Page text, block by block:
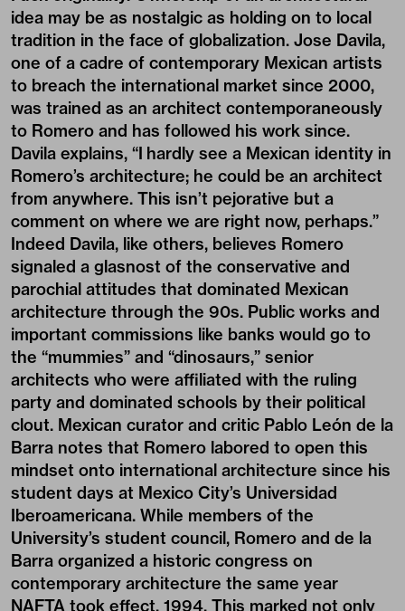
idea may be as nostalgic as holding on to local
tradition in the face of globalization. Jose Davila,
one of a cadre of contemporary Mexican artists
to breach the international market since 2000,
was trained as an architect contemporaneously
to Romero and has followed his work since.
Davila explains, “I hardly see a Mexican identity in
Romero’s architecture; he could be an architect
from anywhere. This isn’t pejorative but a
comment on where we are right now, perhaps.”
Indeed Davila, like others, believes Romero
signaled a glasnost of the conservative and
parochial attitudes that dominated Mexican
architecture through the 90s. Public works and
important commissions like banks would go to
the “mummies” and “dinosaurs,” senior
architects who were affiliated with the ruling
party and dominated schools by their political
clout. Mexican curator and critic Pablo León de la
Barra notes that Romero labored to open this
mindset onto international architecture since his
student days at Mexico City’s Universidad
Iberoamericana. While members of the
University’s student council, Romero and de la
Barra organized a historic congress on
contemporary architecture the same year
NAFTA took effect, 1994. This marked not only